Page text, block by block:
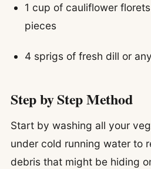
1 cup of cauliflower
pieces
4 sprigs of fresh dill or
Step by Step Method
Start by washing all your
under cold running water to
debris that might be hiding